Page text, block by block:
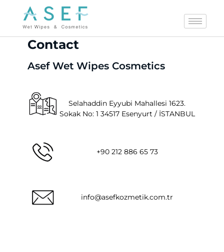
Contact
Asef Wet Wipes Cosmetics
Selahaddin Eyyubi Mahallesi 1623.
Sokak No: 1 34517 Esenyurt / İSTANBUL
+90 212 886 65 73
info@asefkozmetik.com.tr